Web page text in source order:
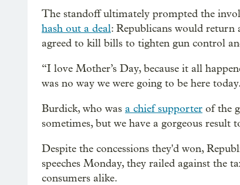
The standoff ultimately prompted the
hash out a deal: Republicans would return
agreed to kill bills to tighten gun control
“I love Mother’s Day, because it all
was no way we were going to be here
Burdick, who was a chief supporter of the
sometimes, but we have a gorgeous result
Despite the concessions they'd won,
speeches Monday, they railed against the
consumers alike.